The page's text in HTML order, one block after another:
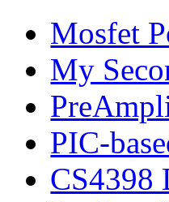
Mosfet
My
PIC-
CS4398